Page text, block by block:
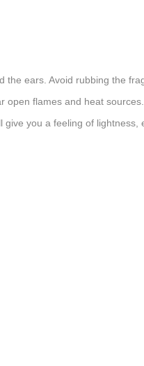
ears. Avoid rubbing the
flames and heat
you a feeling of